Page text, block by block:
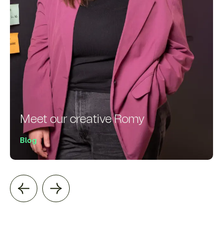
Meet our creative Romy
Blog